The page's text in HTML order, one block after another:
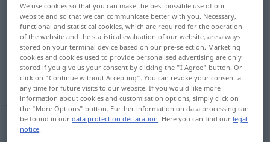
gather sammeln Holz, Beeren etc
collect sammelnBriefmarken, Münzen,
Autogramme etc
We use cookies so that you can make the best possible use of our
website and so that we can communicate better with you. Necessary,
functional and statistical cookies, which are required for the operation
of the website and the statistical evaluation of our website, are always
stored on your terminal device based on our pre-selection. Marketing
cookies and cookies used to provide personalised advertising are only
stored if you give us your consent by clicking the "I Agree" button. Or
click on "Continue without Accepting". You can revoke your consent at
any time for future visits to our website. If you would like more
information about cookies and customisation options, simply click on
the "More Options" button. Further information on data processing can
be found in ourdata protection declaration. Here you can find our legal
notice.